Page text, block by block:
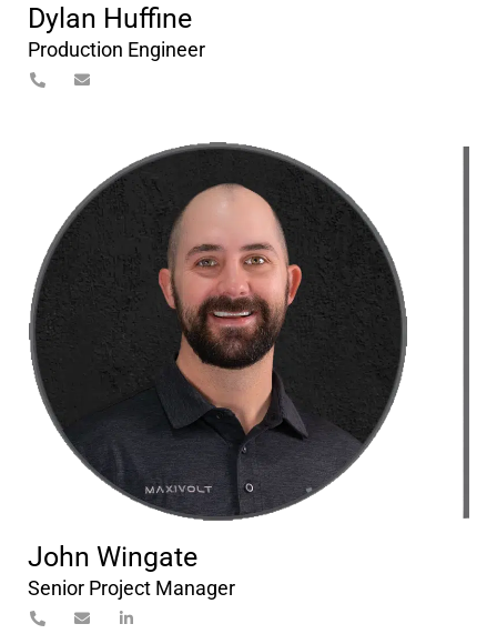
Dylan Huffine
Production Engineer
John Wingate
Senior Project Manager